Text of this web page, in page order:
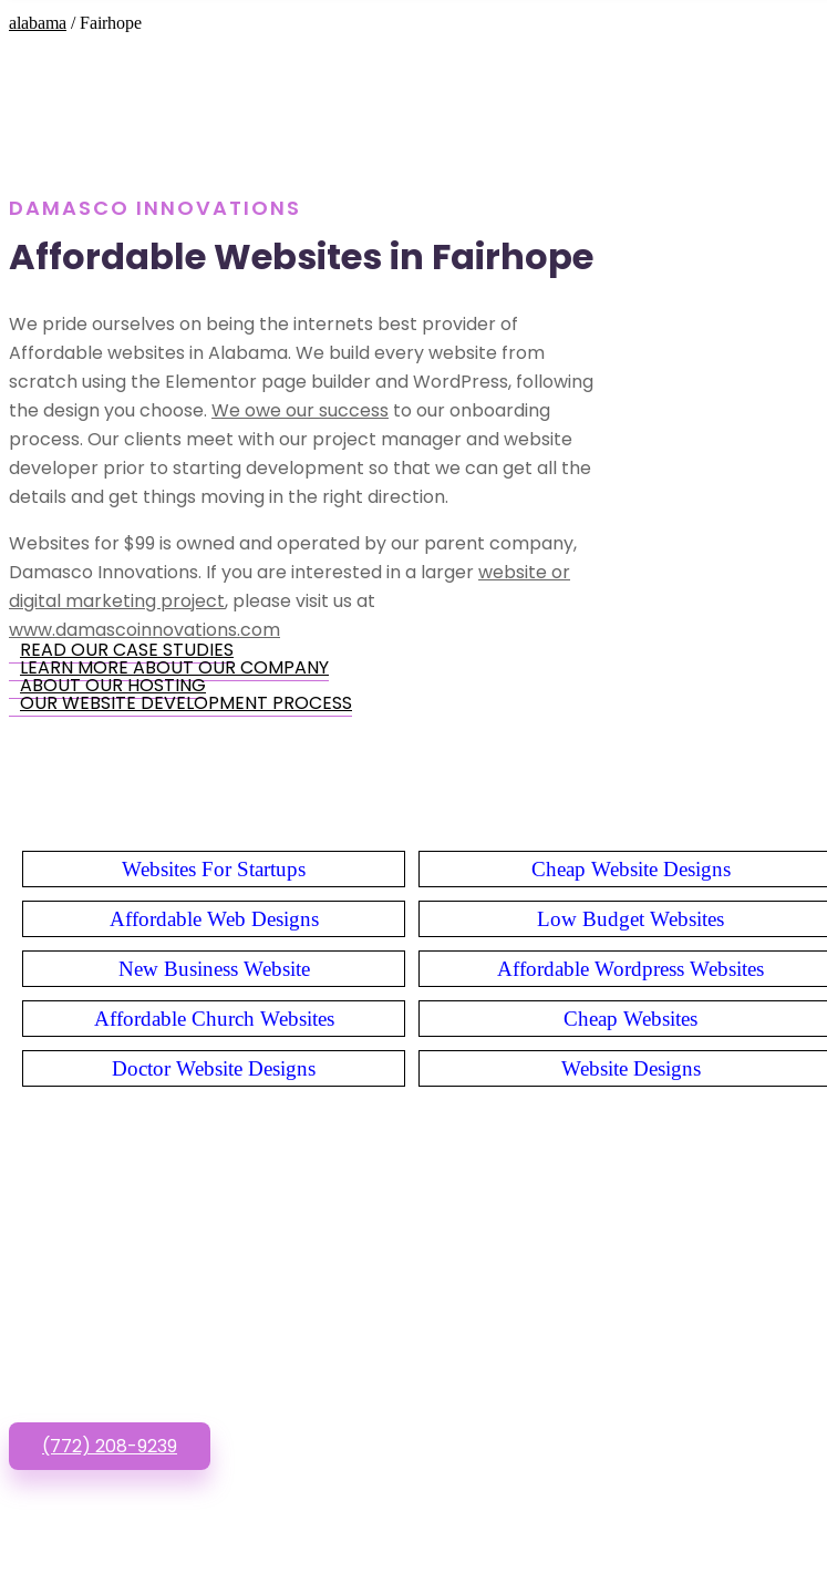
alabama / Fairhope
DAMASCO INNOVATIONS
Affordable Websites in Fairhope
We pride ourselves on being the internets best provider of
Affordable websites in Alabama. We build every website from
scratch using the Elementor page builder and WordPress, following
the design you choose. We owe our success to our onboarding
process. Our clients meet with our project manager and website
developer prior to starting development so that we can get all the
details and get things moving in the right direction.
Websites for $99 is owned and operated by our parent company,
Damasco Innovations. If you are interested in a largerwebsite or
digital marketing project, please visit us at
www.damascoinnovations.com
READ OUR CASE STUDIES
LEARN MORE ABOUT OUR COMPANY
ABOUT OUR HOSTING
OUR WEBSITE DEVELOPMENT PROCESS
Websites For Startups Cheap Website Designs
Affordable Web Designs Low Budget Websites
New Business Website Affordable Wordpress Websites
Affordable Church Websites Cheap Websites
Doctor Website Designs Website Designs
(772) 208-9239